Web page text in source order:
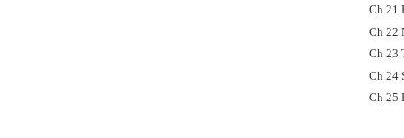
Ch 21
Ch 22
Ch 23
Ch 24
Ch 25